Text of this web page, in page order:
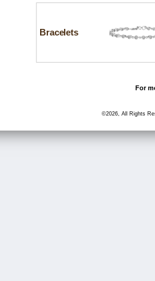
Bracelets
For
©2026, All Rights